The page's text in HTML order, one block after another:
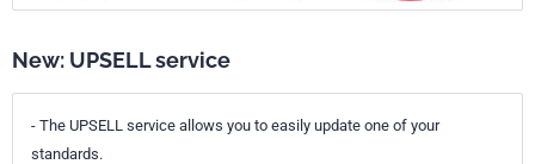
New: UPSELL service
- The UPSELL service allows you to easily update one of your
standards.